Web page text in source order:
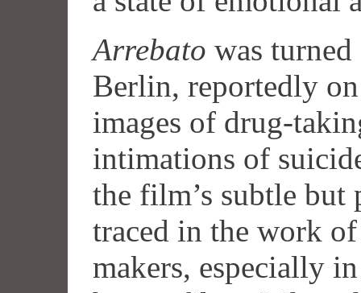
Arrebato was
Berlin, reportedly
images of drug-
intimations of
the film’s subtle but
traced in the work
makers, especially